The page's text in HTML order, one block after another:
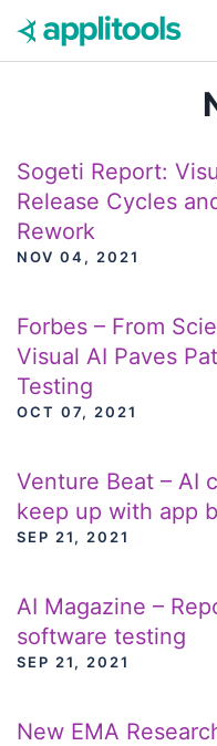
Skip to content
Sogeti Report:
Release Cycles
Rework
NOV 04, 2021
Forbes – From
Visual AI Paves
Testing
OCT 07, 2021
Venture Beat – AI
keep up with app
SEP 21, 2021
AI Magazine –
software testing
SEP 21, 2021
New EMA